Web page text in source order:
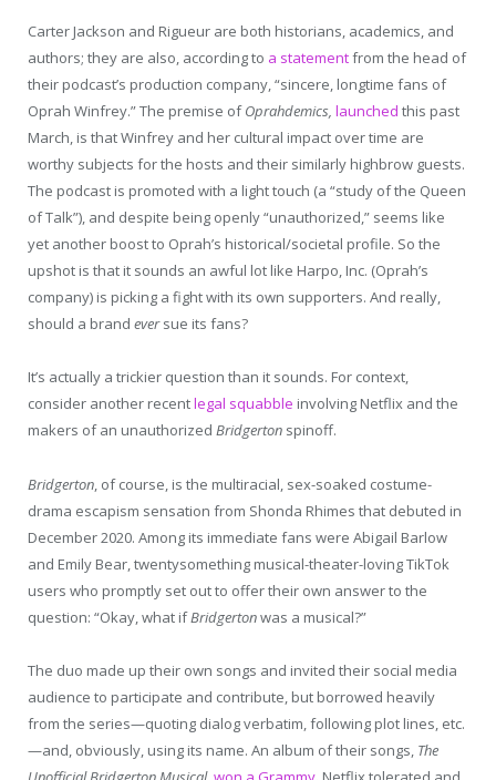
Carter Jackson and Rigueur are both historians, academics, and
authors; they are also, according to a statementfrom the head of
their podcast’s production company, “sincere, longtime fans of
Oprah Winfrey.” The premise ofOprahdemics, launched this past
March, is that Winfrey and her cultural impact over time are
worthy subjects for the hosts and their similarly highbrow guests.
The podcast is promoted with a light touch (a “study of the Queen
of Talk”), and despite being openly “unauthorized,” seems like
yet another boost to Oprah’s historical/societal profile. So the
upshot is that it sounds an awful lot like Harpo, Inc. (Oprah’s
company) is picking a fight with its own supporters. And really,
should a brand eversue its fans?
It’s actually a trickier question than it sounds. For context,
consider another recentlegal squabble involving Netflix and the
makers of an unauthorized Bridgerton spinoff.
Bridgerton , of course, is the multiracial, sex-soaked costume-
drama escapism sensation from Shonda Rhimes that debuted in
December 2020. Among its immediate fans were Abigail Barlow
and Emily Bear, twentysomething musical-theater-loving TikTok
users who promptly set out to offer their own answer to the
question: “Okay, what ifBridgertonwas a musical?”
The duo made up their own songs and invited their social media
audience to participate and contribute, but borrowed heavily
from the series—quoting dialog verbatim, following plot lines, etc.
—and, obviously, using its name. An album of their songs, The